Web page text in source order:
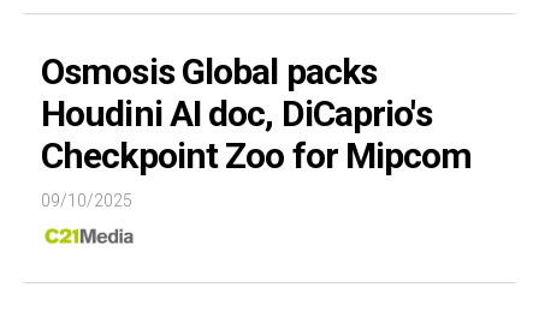
Osmosis Global packs
Houdini AI doc, DiCaprio's
Checkpoint Zoo for Mipcom
09/10/2025